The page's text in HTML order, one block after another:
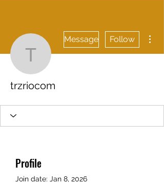
trzriocom
Message Follow
trzriocom
Profile
Join date: Jan 8, 2026